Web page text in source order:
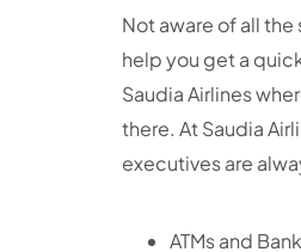
Not aware of all
help you get a
Saudia Airlines
there. At Saudia
executives are
ATMs and